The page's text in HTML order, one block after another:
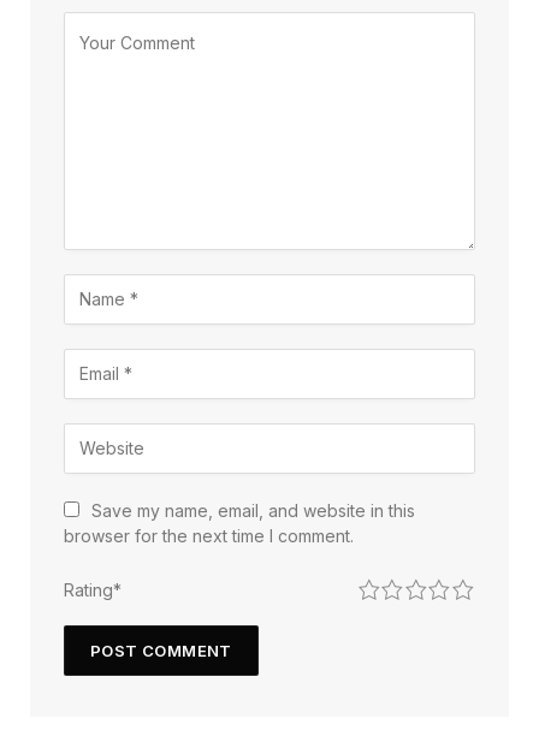
Save my name, email, and website in this
browser for the next time I comment.
Rating* 5
4
3
2